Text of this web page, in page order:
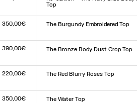
Top
XXS XS XL XXL
350,00€
The Burgundy Embroidered Top
XXSXSSMLXLXXL
390,00€
The Bronze Body Dust Crop Top
XXSXSSMLXLXXL
220,00€
The Red Blurry Roses Top
XXSXSSMLXLXXL
350,00€
The Water Top